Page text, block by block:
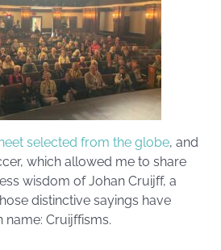
selected from the globe, and
which allowed me to share
wisdom of Johan Cruijff, a
distinctive sayings have
name: Cruijffisms.